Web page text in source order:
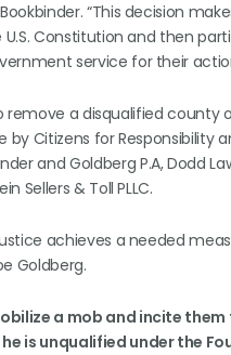
“This decision
Constitution and then
service for their
remove a disqualified county
Citizens for Responsibility
and Goldberg P.A, Dodd
Sellers & Toll PLLC.
achieves a needed
Goldberg.
a mob and incite them
is unqualified under the